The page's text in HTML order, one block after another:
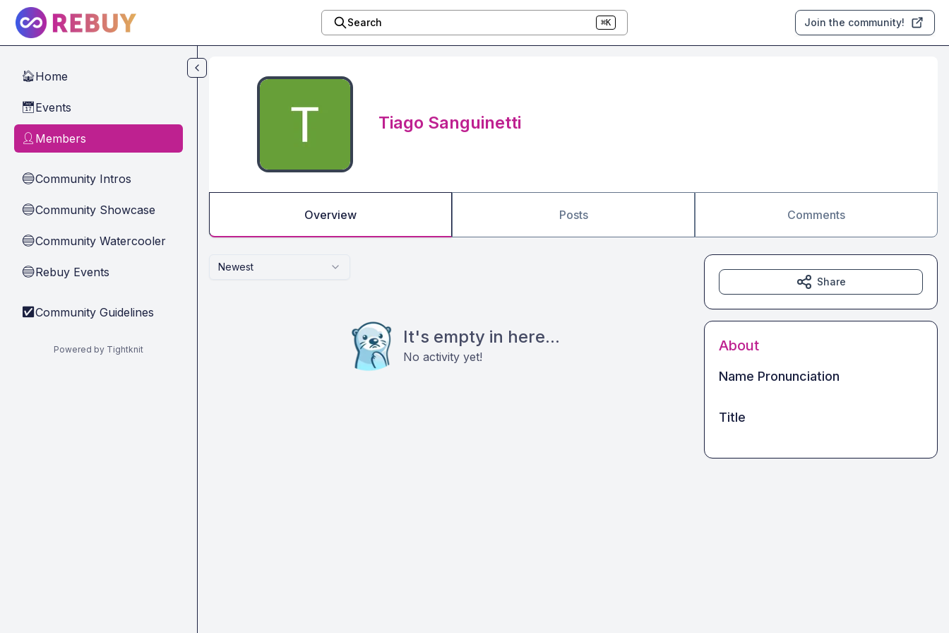
Skip to main content
Search ⌘K Join the community!
🏠Home
📅Events
👤 Members
🔵Community Intros
🔵Community Showcase
🔵Community Watercooler
🔵Rebuy Events
✅ Community Guidelines
Powered by Tightknit
Tiago Sanguinetti
Overview Posts Comments
Newest
It's empty in here...
No activity yet!
Share
About
Name Pronunciation
Title